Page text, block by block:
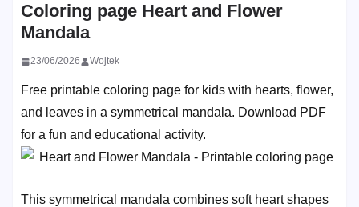
Coloring page Heart and Flower
Mandala
23/06/2026 Wojtek
Free printable coloring page for kids with hearts, flower,
and leaves in a symmetrical mandala. Download PDF
for a fun and educational activity.
This symmetrical mandala combines soft heart shapes